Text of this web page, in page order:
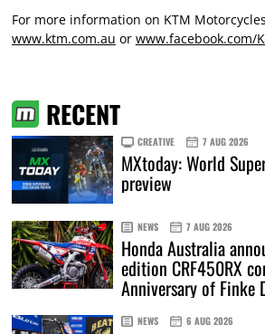
For more information on KTM
www.ktm.com.au or www.facebook.com/
RECENT
CREATIVE 7 AUG 2026
MXtoday: World
preview
NEWS 7 AUG 2026
Honda Australia
edition CRF450RX
Anniversary of Finke
NEWS 6 AUG 2026